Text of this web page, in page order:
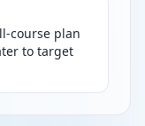
course plan
to target